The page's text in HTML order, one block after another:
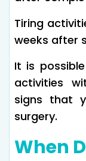
Tiring
weeks after
It is
activities
signs that
surgery.
When